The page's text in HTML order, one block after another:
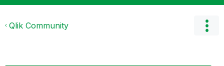
Qlik Community